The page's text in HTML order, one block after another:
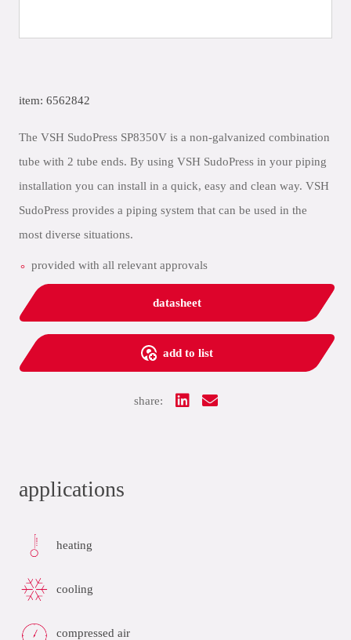
item: 6562842
The VSH SudoPress SP8350V is a non-galvanized combination
tube with 2 tube ends. By using VSH SudoPress in your piping
installation you can install in a quick, easy and clean way. VSH
SudoPress provides a piping system that can be used in the
most diverse situations.
provided with all relevant approvals
datasheet
add to list
share:
applications
heating
cooling
compressed air